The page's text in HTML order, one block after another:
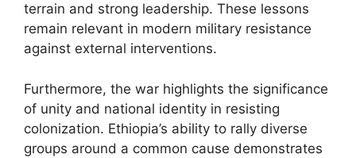
terrain and strong leadership. These lessons
remain relevant in modern military resistance
against external interventions.
Furthermore, the war highlights the significance
of unity and national identity in resisting
colonization. Ethiopia’s ability to rally diverse
groups around a common cause demonstrates